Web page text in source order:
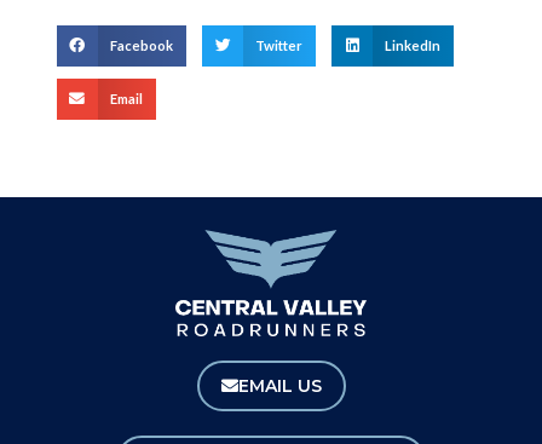
Facebook Twitter LinkedIn
Email
EMAIL US